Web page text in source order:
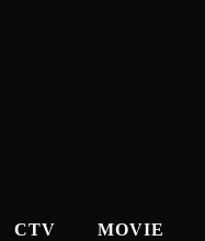
CTV MOVIE